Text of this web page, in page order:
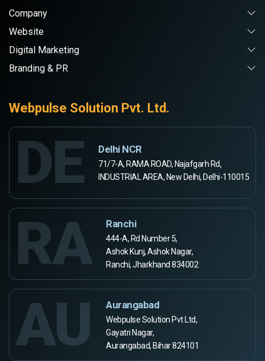
Company
Website
Digital Marketing
Branding & PR
Webpulse Solution Pvt. Ltd.
DE Delhi NCR
71/7-A, RAMA ROAD, Najafgarh Rd,
INDUSTRIAL AREA, New Delhi, Delhi-110015
RA Ranchi
444-A, Rd Number 5,
Ashok Kunj, Ashok Nagar,
Ranchi, Jharkhand 834002
AU Aurangabad
Webpulse Solution Pvt Ltd,
Gayatri Nagar,
Aurangabad, Bihar 824101